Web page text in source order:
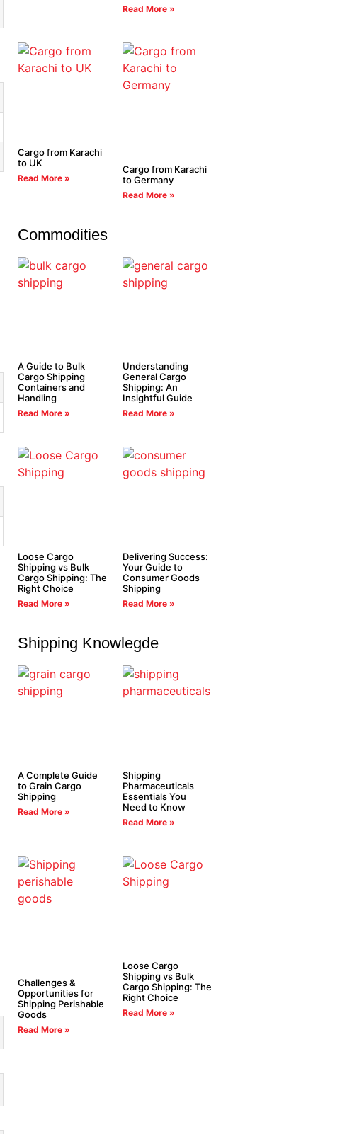
Read More »
Cargo from Karachi
to UK
Read More »
Cargo from Karachi
to Germany
Read More »
Commodities
A Guide to Bulk
Cargo Shipping
Containers and
Handling
Read More »
Understanding
General Cargo
Shipping: An
Insightful Guide
Read More »
Loose Cargo
Shipping vs Bulk
Cargo Shipping: The
Right Choice
Read More »
Delivering Success:
Your Guide to
Consumer Goods
Shipping
Read More »
Shipping Knowlegde
A Complete Guide
to Grain Cargo
Shipping
Read More »
Shipping
Pharmaceuticals
Essentials You
Need to Know
Read More »
Challenges &
Opportunities for
Shipping Perishable
Goods
Read More »
Loose Cargo
Shipping vs Bulk
Cargo Shipping: The
Right Choice
Read More »